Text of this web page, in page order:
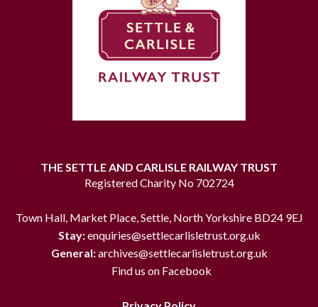
THE SETTLE AND CARLISLE RAILWAY TRUST
Registered Charity No 702724
Town Hall, Market Place, Settle, North Yorkshire BD24 9EJ
Stay:enquiries@settlecarlisletrust.org.uk
General:archives@settlecarlisletrust.org.uk
Find us on Facebook